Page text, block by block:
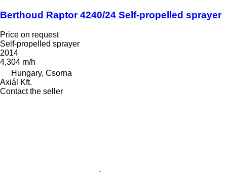
Berthoud Raptor 4240/24 Self-propelled sprayer
Price on request
Self-propelled sprayer
2014
4,304 m/h
Hungary, Csorna
Axiál Kft.
Contact the seller